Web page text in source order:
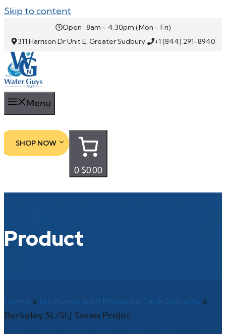
Skip to content
Open : 8am - 4.30pm (Mon - Fri)
311 Harrison Dr Unit E, Greater Sudbury
+1 (844) 291-8940
Menu
SHOP NOW
0 $0.00
Product
Home » Jet Pump with Pressure Tank Systems »
Berkeley SL/SLJ Series ProJet